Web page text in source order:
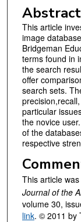
Abstract
This article
image
Bridgeman
terms found in
the search
offer
search sets.
particular
the novice
of the
respective
This article
Journal of the
volume 30,
link. © 2011 by